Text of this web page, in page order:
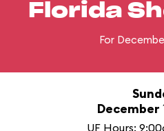
Florida
For
December
UF Hours: